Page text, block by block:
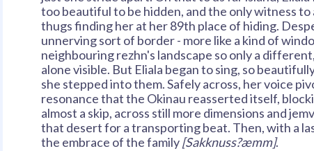
too beautiful to be hidden, and the only witness
thugs finding her at her 89th place of hiding.
unnerving sort of border - more like a kind of
neighbouring rezhn's landscape so only a
alone visible. But Eliala began to sing, so
she stepped into them. Safely across, her voice
resonance that the Okinau reasserted itself,
almost a skip, across still more dimensions and
that desert for a transporting beat. Then, with a
the embrace of the family[Sakknuss?æmm].